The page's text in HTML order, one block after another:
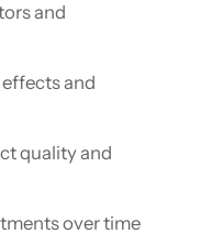
and
and
quality and
over time